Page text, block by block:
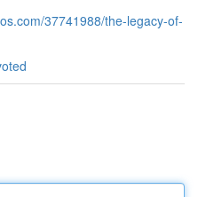
37741988/the-legacy-of-